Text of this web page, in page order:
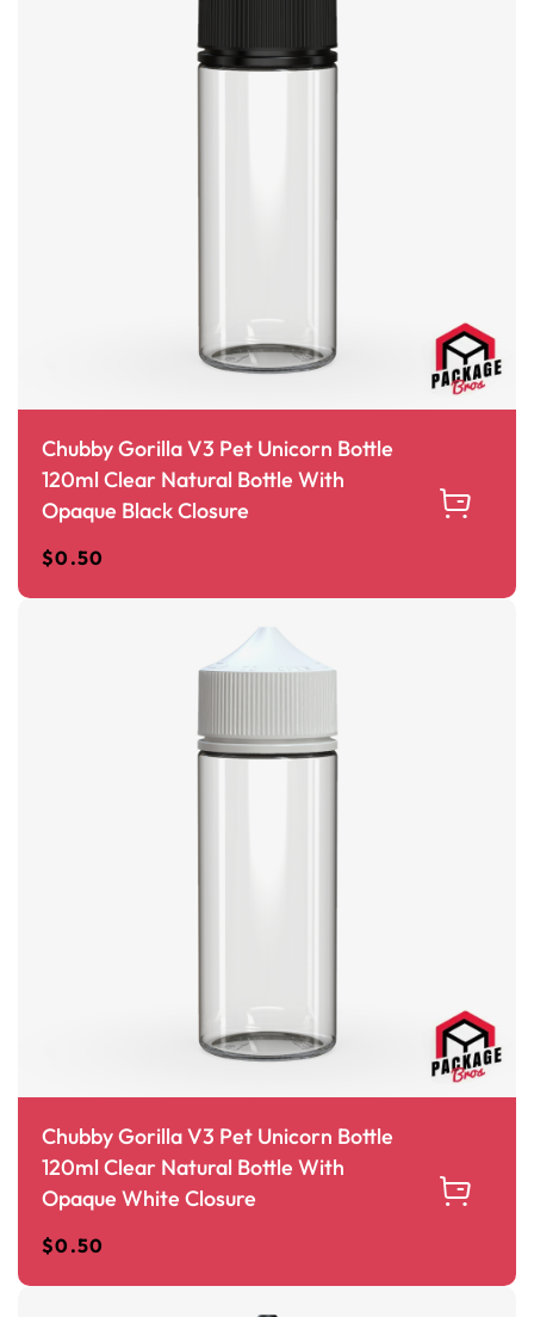
Chubby Gorilla V3 Pet Unicorn Bottle
120ml Clear Natural Bottle With
Opaque Black Closure
$0.50
Chubby Gorilla V3 Pet Unicorn Bottle
120ml Clear Natural Bottle With
Opaque White Closure
$0.50